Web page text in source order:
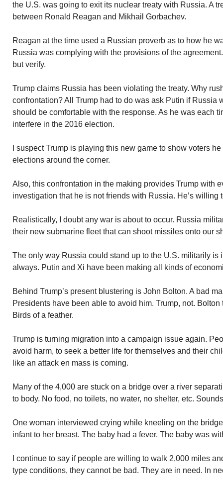
the U.S. was going to exit its nuclear treaty with Russia. A
between Ronald Reagan and Mikhail Gorbachev.
Reagan at the time used a Russian proverb as to how he
Russia was complying with the provisions of the
but verify.
Trump claims Russia has been violating the treaty. Why
confrontation? All Trump had to do was ask Putin if Russia
should be comfortable with the response. As he was each
interfere in the 2016 election.
I suspect Trump is playing this new game to show voters
elections around the corner.
Also, this confrontation in the making provides Trump with
investigation that he is not friends with Russia. He’s willing
Realistically, I doubt any war is about to occur. Russia
their new submarine fleet that can shoot missiles onto our
The only way Russia could stand up to the U.S. militarily is
always. Putin and Xi have been making all kinds of
Behind Trump’s present blustering is John Bolton. A bad
Presidents have been able to avoid him. Trump, not.
Birds of a feather.
Trump is turning migration into a campaign issue again.
avoid harm, to seek a better life for themselves and their
like an attack en mass is coming.
Many of the 4,000 are stuck on a bridge over a river
to body. No food, no toilets, no water, no shelter, etc.
One woman interviewed crying while kneeling on the
infant to her breast. The baby had a fever. The baby was
I continue to say if people are willing to walk 2,000 miles
type conditions, they cannot be bad. They are in need. In